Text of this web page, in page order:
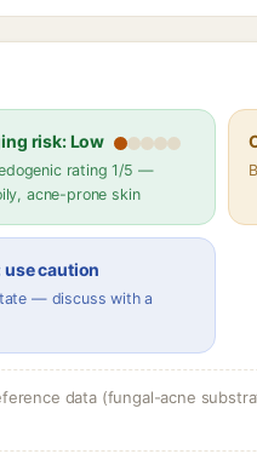
risk: Low
rating 1/5 —
acne-prone skin
use caution
— discuss with a
data (fungal-acne